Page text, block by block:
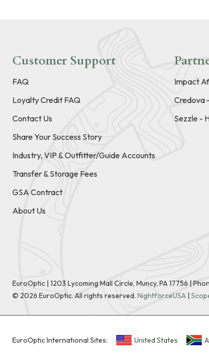
Customer Support
FAQ
Loyalty Credit FAQ
Contact Us
Share Your Success Story
Industry, VIP & Outfitter/Guide Accounts
Transfer & Storage Fees
GSA Contract
About Us
Impact
Credova
Sezzle -
EuroOptic | 1203 Lycoming Mall Circle, Muncy, PA 17756 |
© 2026 EuroOptic. All rights reserved. NightforceUSA |
EuroOptic International Sites: United States